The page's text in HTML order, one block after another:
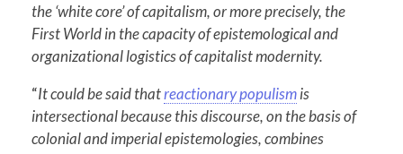
the ‘white core’ of capitalism, or more precisely, the
First World in the capacity of epistemological and
organizational logistics of capitalist modernity.
“It could be said thatreactionary populismis
intersectional because this discourse, on the basis of
colonial and imperial epistemologies, combines